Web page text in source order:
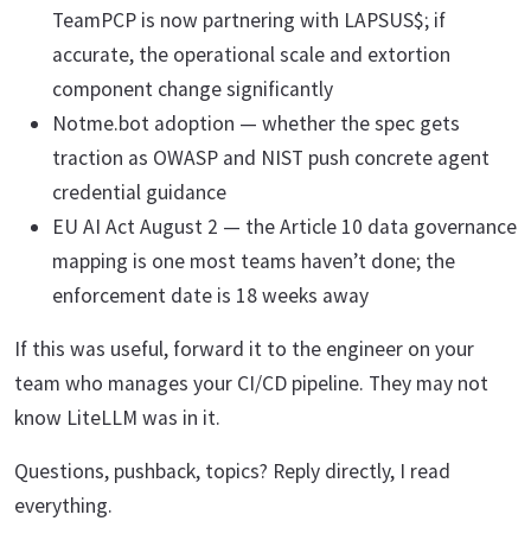
TeamPCP is now partnering with LAPSUS$; if
accurate, the operational scale and extortion
component change significantly
Notme.bot adoption — whether the spec gets
traction as OWASP and NIST push concrete agent
credential guidance
EU AI Act August 2 — the Article 10 data governance
mapping is one most teams haven’t done; the
enforcement date is 18 weeks away
If this was useful, forward it to the engineer on your
team who manages your CI/CD pipeline. They may not
know LiteLLM was in it.
Questions, pushback, topics? Reply directly, I read
everything.